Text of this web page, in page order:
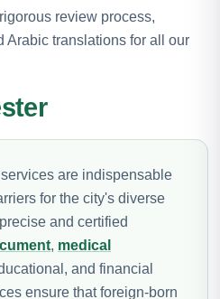
review process,
Arabic translations for all our
are indispensable
for the city's diverse
and certified
, medical
and financial
ensure that foreign-born